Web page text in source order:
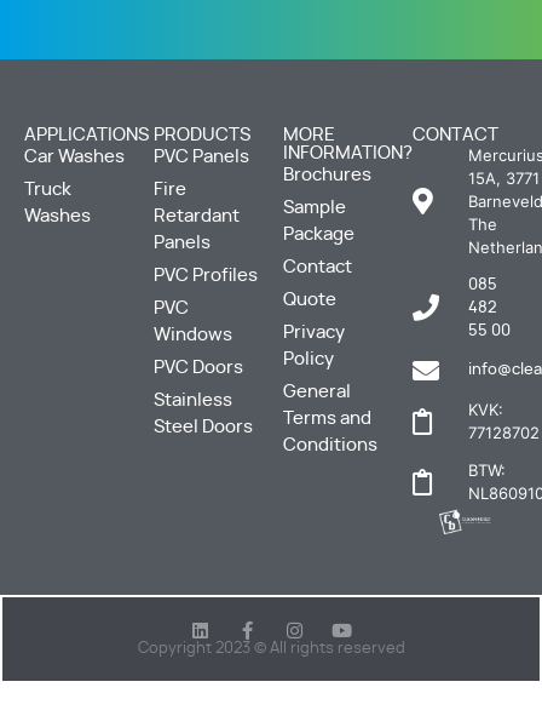
APPLICATIONS
Car Washes
Truck
Washes
PRODUCTS
PVC Panels
Fire
Retardant
Panels
PVC Profiles
PVC
Windows
PVC Doors
Stainless
Steel Doors
MORE
INFORMATION?
Brochures
Sample
Package
Contact
Quote
Privacy
Policy
General
Terms and
Conditions
CONTACT
15A,
The
085
482
55 00
KVK:
77128702
BTW:
Copyright 2023 © All rights reserved